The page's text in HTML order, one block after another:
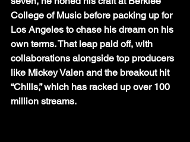
College of Music before packing up for
Los Angeles to chase his dream on his
own terms. That leap paid off, with
collaborations alongside top producers
like Mickey Valen and the breakout hit
“Chills,” which has racked up over 100
million streams.